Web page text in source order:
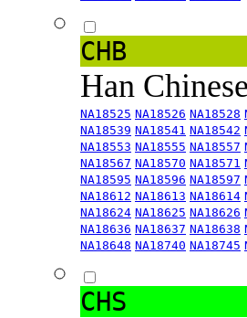
CHB
Han
NA18525 NA18526 NA18528
NA18539 NA18541 NA18542
NA18553 NA18555 NA18557
NA18567 NA18570 NA18571
NA18595 NA18596 NA18597
NA18612 NA18613 NA18614
NA18624 NA18625 NA18626
NA18636 NA18637 NA18638
NA18648 NA18740 NA18745
CHS